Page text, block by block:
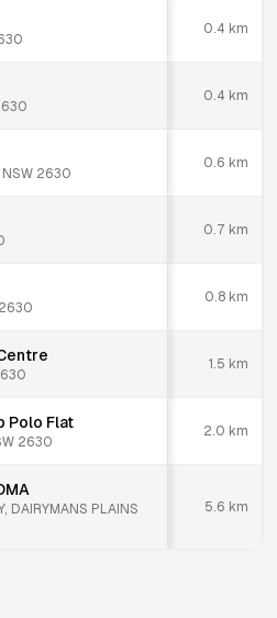
0.4 km
0.4 km
2630
0.6 km
0.7 km
0.8 km
1.5 km
Polo Flat
2630
2.0 km
DAIRYMANS PLAINS
5.6 km